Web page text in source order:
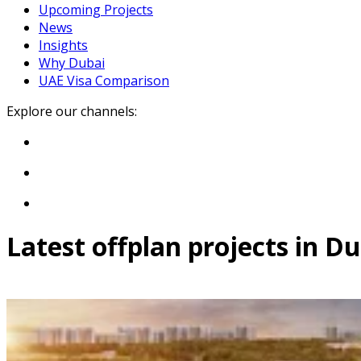
Upcoming Projects
News
Insights
Why Dubai
UAE Visa Comparison
Explore our channels:
Latest offplan projects in